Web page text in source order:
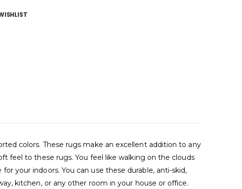
colors. These rugs make an excellent addition to any
feel to these rugs. You feel like walking on the clouds
your indoors. You can use these durable, anti-skid,
kitchen, or any other room in your house or office.